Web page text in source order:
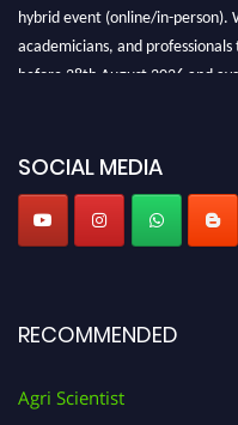
hybrid event (online/in-person).
academicians, and
before 28th August 2026 and
SOCIAL MEDIA
RECOMMENDED
Agri Scientist